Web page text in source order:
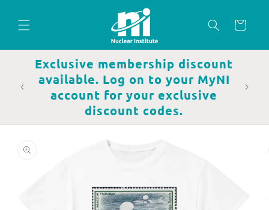
content
Cart
Exclusive membership discount
available. Log on to your MyNI
account for your exclusive
discount codes.
product
information